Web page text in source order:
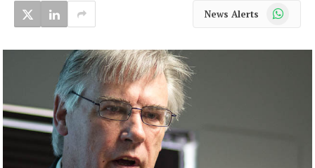
News Alerts WhatsApp